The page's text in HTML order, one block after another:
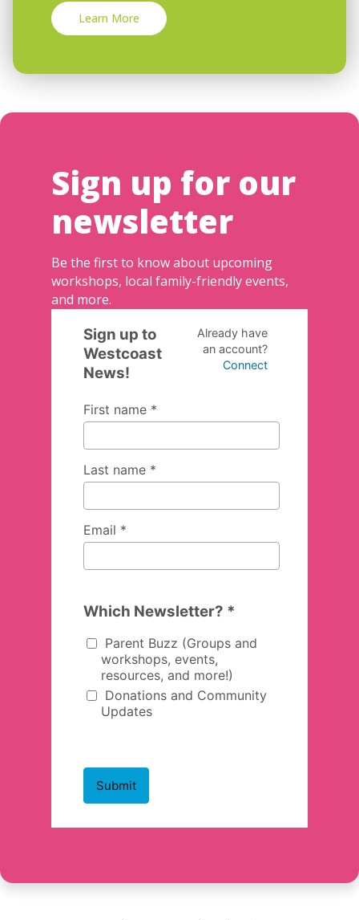
Learn More
Sign up for our
newsletter
Be the first to know about upcoming
workshops, local family-friendly events,
and more.